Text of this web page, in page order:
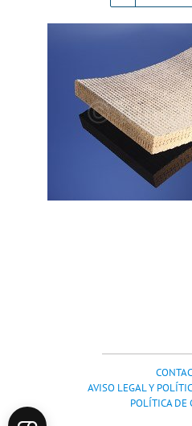
AVISO LEGAL Y
POLÍTICA DE